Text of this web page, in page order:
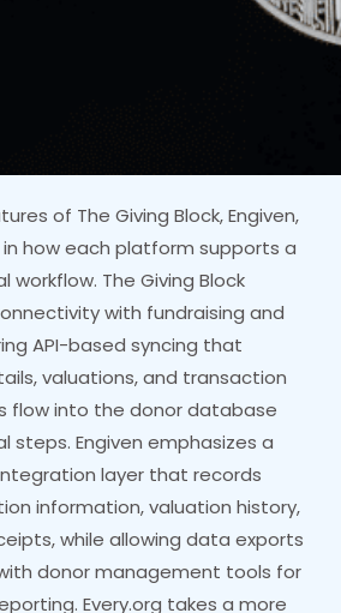
of The Giving Block, Engiven,
in how each platform supports a
workflow. The Giving Block
with fundraising and
API-based syncing that
valuations, and transaction
flow into the donor database
steps. Engiven emphasizes a
layer that records
information, valuation history,
while allowing data exports
donor management tools for
Every.org takes a more